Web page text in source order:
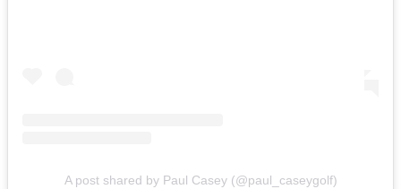
A post shared by Paul Casey (@paul_caseygolf)